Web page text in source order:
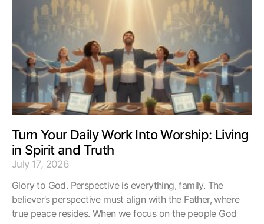
Turn Your Daily Work Into Worship: Living
in Spirit and Truth
July 17, 2026
Glory to God. Perspective is everything, family. The
believer’s perspective must align with the Father, where
true peace resides. When we focus on the people God